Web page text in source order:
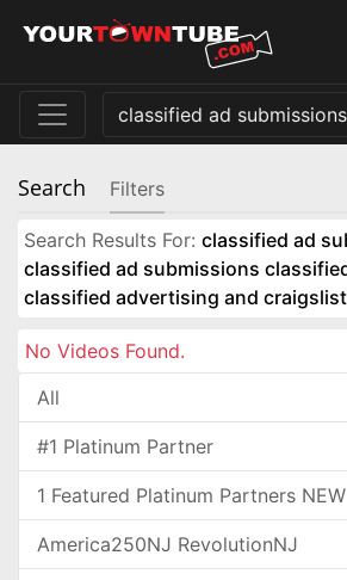
Search Filters
Search Results For: classified ad
classified ad submissions
classified advertising and craigslist
No Videos Found.
All
#1 Platinum Partner
1 Featured Platinum Partners
America250NJ RevolutionNJ